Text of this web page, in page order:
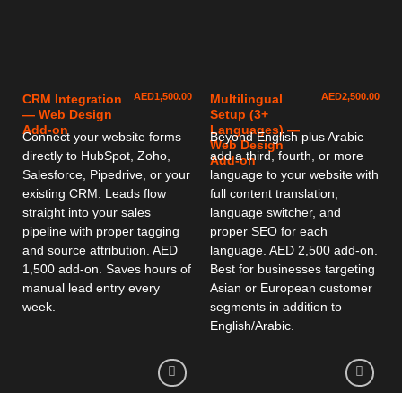
CRM Integration
— Web Design
Add-on
AED1,500.00
Connect your website forms
directly to HubSpot, Zoho,
Salesforce, Pipedrive, or your
existing CRM. Leads flow
straight into your sales
pipeline with proper tagging
and source attribution. AED
1,500 add-on. Saves hours of
manual lead entry every
week.
Multilingual
Setup (3+
Languages) —
Web Design
Add-on
AED2,500.00
Beyond English plus Arabic —
add a third, fourth, or more
language to your website with
full content translation,
language switcher, and
proper SEO for each
language. AED 2,500 add-on.
Best for businesses targeting
Asian or European customer
segments in addition to
English/Arabic.